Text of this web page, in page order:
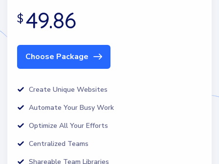
$ 49.86
Choose Package
Create Unique Websites
Automate Your Busy Work
Optimize All Your Efforts
Centralized Teams
Shareable Team Libraries